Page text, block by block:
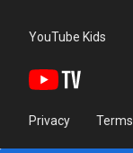
YouTube Kids
Privacy Terms